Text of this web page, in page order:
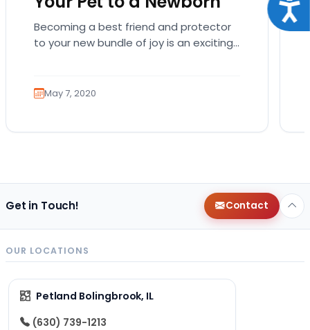
Becoming a best friend and protector
to your new bundle of joy is an exciting
May 7, 2020
Get in Touch! Contact
OUR LOCATIONS
Petland Bolingbrook, IL
(630) 739-1213